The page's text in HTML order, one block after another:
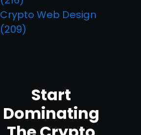
Crypto Web Design
(209)
Start
Dominating